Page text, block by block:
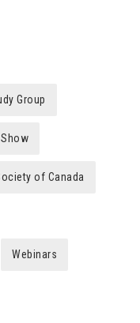
Group
of Canada
Webinars